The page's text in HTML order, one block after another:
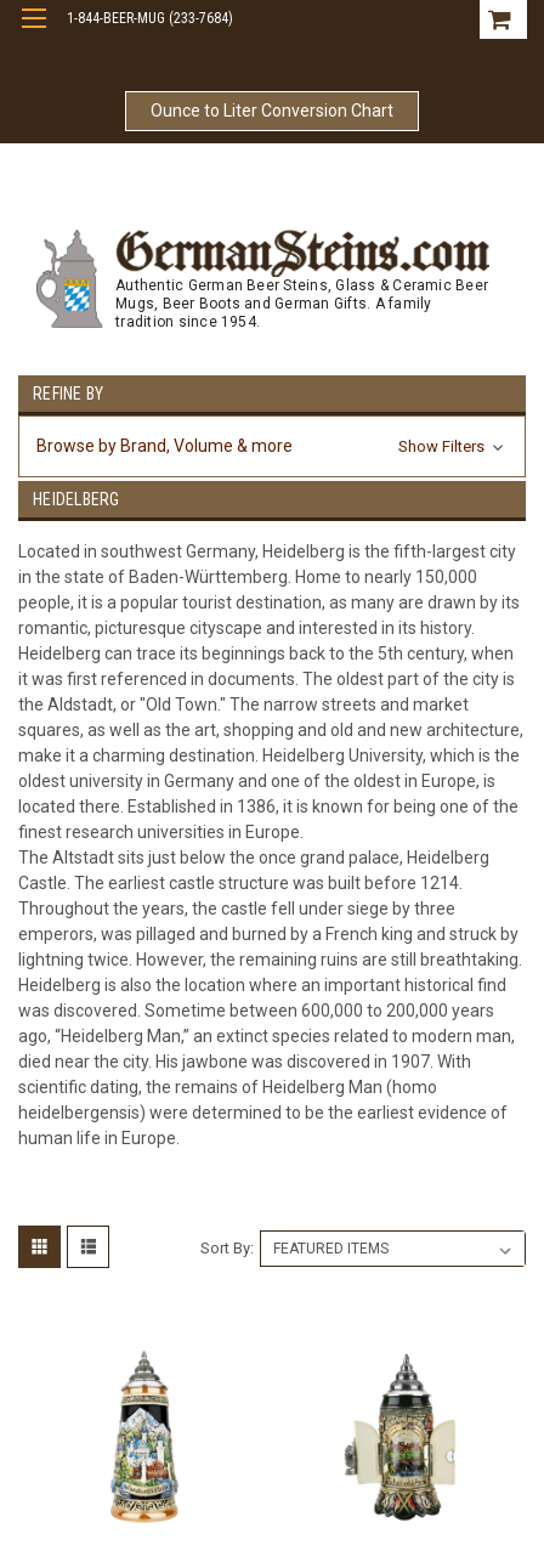
Ounce to Liter Conversion Chart
1-844-BEER-MUG (233-7684)
Authentic German Beer Steins, Glass & Ceramic Beer
Mugs, Beer Boots and German Gifts. A family
tradition since 1954.
REFINE BY
Browse by Brand, Volume & more Show Filters
HEIDELBERG
Located in southwest Germany, Heidelberg is the fifth-largest city
in the state of Baden-Württemberg. Home to nearly 150,000
people, it is a popular tourist destination, as many are drawn by its
romantic, picturesque cityscape and interested in its history.
Heidelberg can trace its beginnings back to the 5th century, when
it was first referenced in documents. The oldest part of the city is
the Aldstadt, or "Old Town." The narrow streets and market
squares, as well as the art, shopping and old and new architecture,
make it a charming destination. Heidelberg University, which is the
oldest university in Germany and one of the oldest in Europe, is
located there. Established in 1386, it is known for being one of the
finest research universities in Europe.
The Altstadt sits just below the once grand palace, Heidelberg
Castle. The earliest castle structure was built before 1214.
Throughout the years, the castle fell under siege by three
emperors, was pillaged and burned by a French king and struck by
lightning twice. However, the remaining ruins are still breathtaking.
Heidelberg is also the location where an important historical find
was discovered. Sometime between 600,000 to 200,000 years
ago, “Heidelberg Man,” an extinct species related to modern man,
died near the city. His jawbone was discovered in 1907. With
scientific dating, the remains of Heidelberg Man (homo
heidelbergensis) were determined to be the earliest evidence of
human life in Europe.
Sort By: